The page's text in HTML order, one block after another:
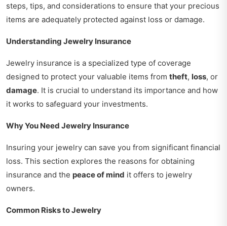
steps, tips, and considerations to ensure that your precious
items are adequately protected against loss or damage.
Understanding Jewelry Insurance
Jewelry insurance is a specialized type of coverage
designed to protect your valuable items from theft, loss, or
damage. It is crucial to understand its importance and how
it works to safeguard your investments.
Why You Need Jewelry Insurance
Insuring your jewelry can save you from significant financial
loss. This section explores the reasons for obtaining
insurance and the peace of mind it offers to jewelry
owners.
Common Risks to Jewelry